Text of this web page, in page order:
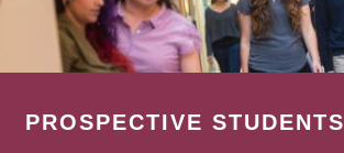
PROSPECTIVE STUDENTS